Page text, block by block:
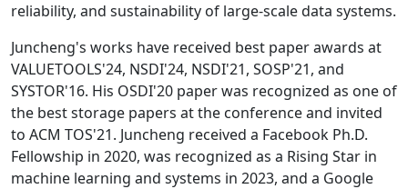
reliability, and sustainability of large-scale data systems.
Juncheng's works have received best paper awards at
VALUETOOLS'24, NSDI'24, NSDI'21, SOSP'21, and
SYSTOR'16. His OSDI'20 paper was recognized as one of
the best storage papers at the conference and invited
to ACM TOS'21. Juncheng received a Facebook Ph.D.
Fellowship in 2020, was recognized as a Rising Star in
machine learning and systems in 2023, and a Google